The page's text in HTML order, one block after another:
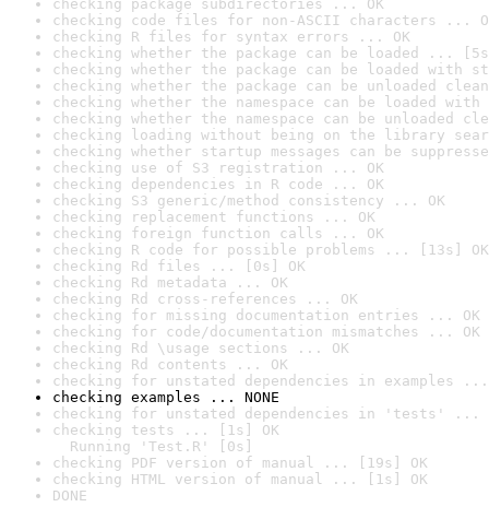
checking package subdirectories ... OK
checking code files for non-ASCII characters ...
checking R files for syntax errors ... OK
checking whether the package can be loaded ...
checking whether the package can be loaded with
checking whether the package can be unloaded
checking whether the namespace can be loaded
checking whether the namespace can be unloaded
checking loading without being on the library
checking whether startup messages can be
checking use of S3 registration ... OK
checking dependencies in R code ... OK
checking S3 generic/method consistency ... OK
checking replacement functions ... OK
checking foreign function calls ... OK
checking R code for possible problems ... [13s] OK
checking Rd files ... [0s] OK
checking Rd metadata ... OK
checking Rd cross-references ... OK
checking for missing documentation entries ... OK
checking for code/documentation mismatches ... OK
checking Rd \usage sections ... OK
checking Rd contents ... OK
checking for unstated dependencies in examples ...
checking examples ... NONE
checking for unstated dependencies in 'tests' ...
checking tests ... [1s] OK
Running 'Test.R' [0s]
checking PDF version of manual ... [19s] OK
checking HTML version of manual ... [1s] OK
DONE